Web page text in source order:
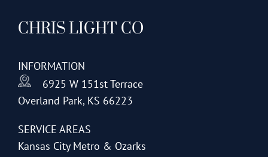
may
chosen
product
page
CHRIS LIGHT CO
INFORMATION
6925 W 151st Terrace
Overland Park, KS 66223
SERVICE AREAS
Kansas City Metro & Ozarks